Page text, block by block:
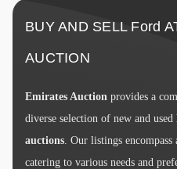
BUY AND SELL Ford
AUCTION
Emirates Auction provides a
diverse selection of new and used
auctions. Our listings
catering to various needs and